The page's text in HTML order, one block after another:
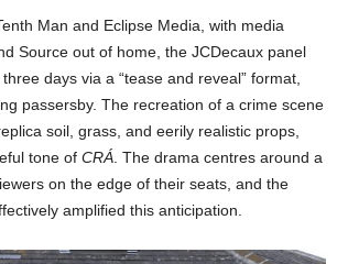
Man and Eclipse Media, with media
Source out of home, the JCDecaux panel
three days via a “tease and reveal” format,
passersby. The recreation of a crime scene
soil, grass, and eerily realistic props,
tone of CRÁ . The drama centres around a
on the edge of their seats, and the
amplified this anticipation.